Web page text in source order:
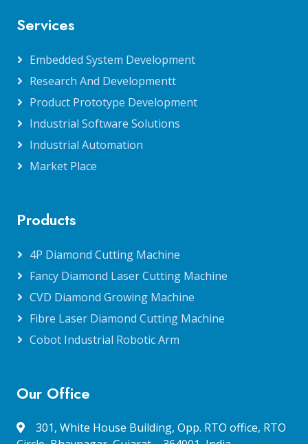
Services
Embedded System Development
Research And Developmentt
Product Prototype Development
Industrial Software Solutions
Industrial Automation
Market Place
Products
4P Diamond Cutting Machine
Fancy Diamond Laser Cutting Machine
CVD Diamond Growing Machine
Fibre Laser Diamond Cutting Machine
Cobot Industrial Robotic Arm
Our Office
301, White House Building, Opp. RTO office, RTO